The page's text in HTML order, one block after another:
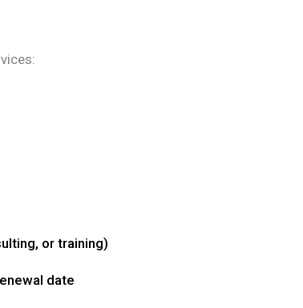
or training)
date